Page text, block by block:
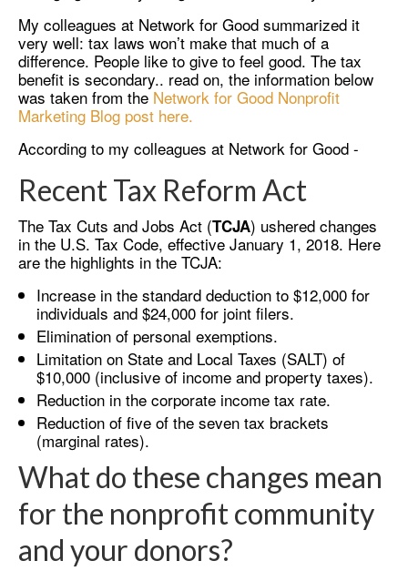
My colleagues at Network for Good summarized it
very well: tax laws won’t make that much of a
difference. People like to give to feel good. The tax
benefit is secondary.. read on, the information below
was taken from the Network for Good Nonprofit
Marketing Blog post here.
According to my colleagues at Network for Good -
Recent Tax Reform Act
The Tax Cuts and Jobs Act (TCJA) ushered changes
in the U.S. Tax Code, effective January 1, 2018. Here
are the highlights in the TCJA:
Increase in the standard deduction to $12,000 for
individuals and $24,000 for joint filers.
Elimination of personal exemptions.
Limitation on State and Local Taxes (SALT) of
$10,000 (inclusive of income and property taxes).
Reduction in the corporate income tax rate.
Reduction of five of the seven tax brackets
(marginal rates).
What do these changes mean
for the nonprofit community
and your donors?